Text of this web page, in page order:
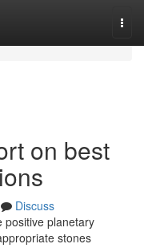
on best
Discuss
positive planetary
stones